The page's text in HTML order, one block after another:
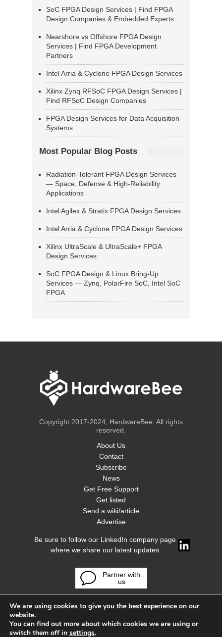
SoC FPGA Design Services | Find FPGA
Design Companies & Embedded Experts
Nearshore vs Offshore FPGA Design
Services | Find FPGA Development
Partners
Intel Arria & Cyclone FPGA Design Services
Xilinx Zynq RFSoC FPGA Design Services |
Find RFSoC Design Companies
FPGA Design Services for Data Acquisition
Systems
Most Popular Blog Posts
Radiation-Tolerant FPGA Design Services
— Space, Defense & High-Reliability
Applications
Intel Agilex & Stratix FPGA Design Services
Intel Arria & Cyclone FPGA Design Services
Xilinx UltraScale & UltraScale+ FPGA
Design Services
SoC FPGA Design & Linux Bring-Up
Services — Zynq, PolarFire SoC, Intel SoC
FPGA
Copyright 2017-2024, HardwareBee. All rights
reserved.
About Us
Contact
Subscribe
News
Get Free Support
Get listed
Send a wiki/article
Advertise
Be sure to follow our LinkedIn company page
where we share our latest updates
Partner with
us
We are using cookies to give you the best experience on our
website.
You can find out more about which cookies we are using or
switch them off in settings.